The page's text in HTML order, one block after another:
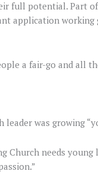
full potential. Part
application
a fair-go and all
was growing
Church needs young